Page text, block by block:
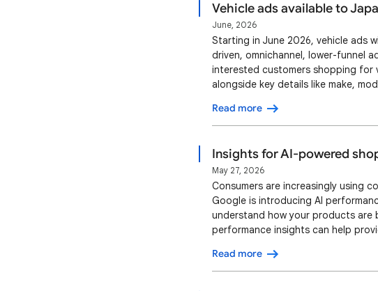
Vehicle ads available to
June, 2026
Starting in June 2026, vehicle ads
driven, omnichannel, lower-funnel
interested customers shopping for
alongside key details like make,
actions, like contacting the dealer,…
Read more
Insights for AI-powered
May 27, 2026
Consumers are increasingly using
Google is introducing AI
understand how your products are
performance insights can help
and fictional entities used for
Read more